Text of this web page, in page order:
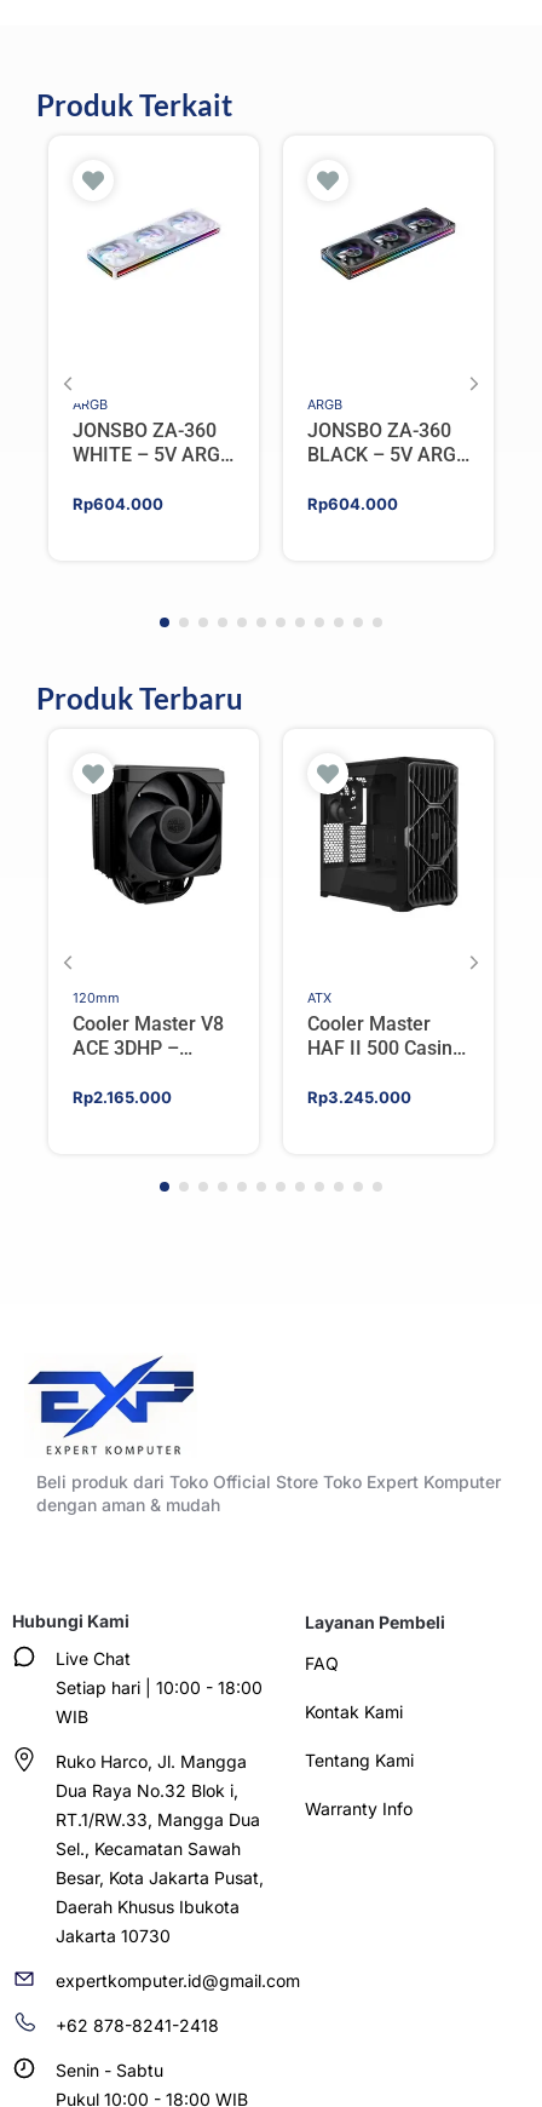
Produk Terkait
ARGB
JONSBO ZA-360
WHITE – 5V ARGB
Rp604.000
ARGB
JONSBO ZA-360
BLACK – 5V ARGB
Rp604.000
Produk Terbaru
120mm
Cooler Master V8
ACE 3DHP –
Tower CPU Cooler
Rp2.165.000
ATX
Cooler Master
HAF II 500 Casing
Tower ATX
Rp3.245.000
Beli produk dari Toko Official Store Toko Expert Komputer
dengan aman & mudah
Hubungi Kami
Live Chat
Setiap hari | 10:00 - 18:00
WIB
Ruko Harco, Jl. Mangga
Dua Raya No.32 Blok i,
RT.1/RW.33, Mangga Dua
Sel., Kecamatan Sawah
Besar, Kota Jakarta Pusat,
Daerah Khusus Ibukota
Jakarta 10730
expertkomputer.id@gmail.com
+62 878-8241-2418
Senin - Sabtu
Pukul 10:00 - 18:00 WIB
Layanan Pembeli
FAQ
Kontak Kami
Tentang Kami
Warranty Info